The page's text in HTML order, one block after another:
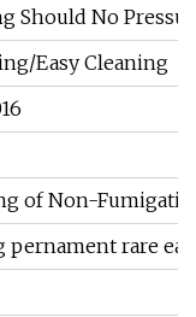
Should No
Easy Cleaning
of Non-
pernament rare